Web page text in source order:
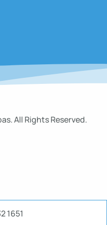
All Rights Reserved.
1651